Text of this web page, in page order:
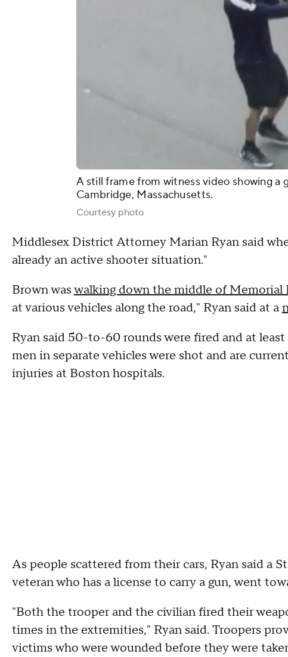
A still frame from witness video showing a
Cambridge, Massachusetts.
Courtesy photo
Middlesex District Attorney Marian Ryan said
already an active shooter situation."
Brown waswalking down the middle of Memorial
at various vehicles along the road," Ryan said at a
Ryan said 50-to-60 rounds were fired and at
men in separate vehicles were shot and are
injuries at Boston hospitals.
As people scattered from their cars, Ryan said a
veteran who has a license to carry a gun, went
"Both the trooper and the civilian fired their
times in the extremities," Ryan said. Troopers
victims who were wounded before they were